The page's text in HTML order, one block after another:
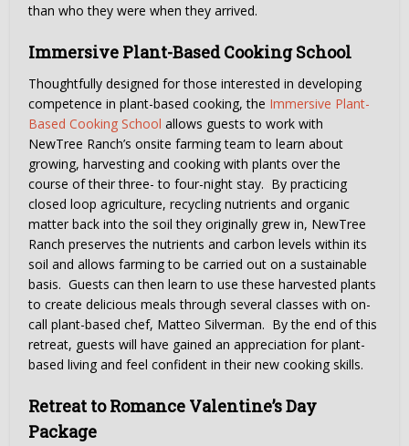
than who they were when they arrived.
Immersive Plant-Based Cooking School
Thoughtfully designed for those interested in developing
competence in plant-based cooking, the Immersive Plant-
Based Cooking School allows guests to work with
NewTree Ranch’s onsite farming team to learn about
growing, harvesting and cooking with plants over the
course of their three- to four-night stay. By practicing
closed loop agriculture, recycling nutrients and organic
matter back into the soil they originally grew in, NewTree
Ranch preserves the nutrients and carbon levels within its
soil and allows farming to be carried out on a sustainable
basis. Guests can then learn to use these harvested plants
to create delicious meals through several classes with on-
call plant-based chef, Matteo Silverman. By the end of this
retreat, guests will have gained an appreciation for plant-
based living and feel confident in their new cooking skills.
Retreat to Romance Valentine’s Day
Package